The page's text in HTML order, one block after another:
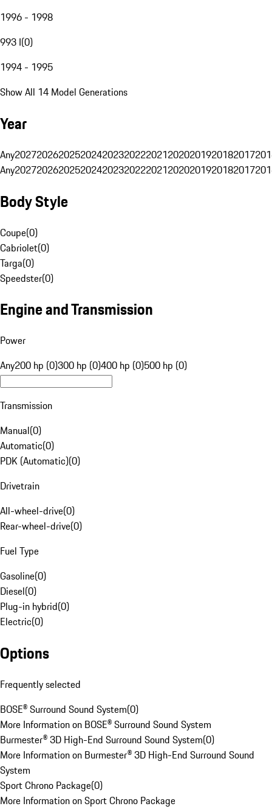
1996 - 1998
993 I(0)
1994 - 1995
Show All 14 Model Generations
Year
Any20272026202520242023202220212020201920182017
Any20272026202520242023202220212020201920182017
Body Style
Coupe(0)
Cabriolet(0)
Targa(0)
Speedster(0)
Engine and Transmission
Power
Any200 hp (0)300 hp (0)400 hp (0)500 hp (0)
Transmission
Manual(0)
Automatic(0)
PDK (Automatic)(0)
Drivetrain
All-wheel-drive(0)
Rear-wheel-drive(0)
Fuel Type
Gasoline(0)
Diesel(0)
Plug-in hybrid(0)
Electric(0)
Options
Frequently selected
BOSE® Surround Sound System(0)
More Information on BOSE® Surround Sound System
Burmester® 3D High-End Surround Sound System(0)
More Information on Burmester® 3D High-End Surround Sound
System
Sport Chrono Package(0)
More Information on Sport Chrono Package